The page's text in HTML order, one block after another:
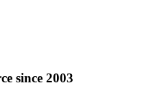
since 2003